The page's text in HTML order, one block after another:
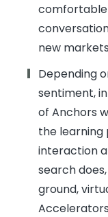
comfortable
new
Depending
sentiment,
of Anchors
the learning
interaction
search
ground,